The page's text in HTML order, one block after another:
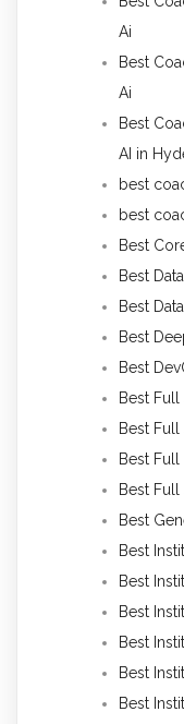
Ai
Best
Ai
Best
AI in
best
best
Best
Best
Best
Best
Best
Best Full
Best Full
Best
Best Full
Best
Best
Best
Best
Best
Best
Best